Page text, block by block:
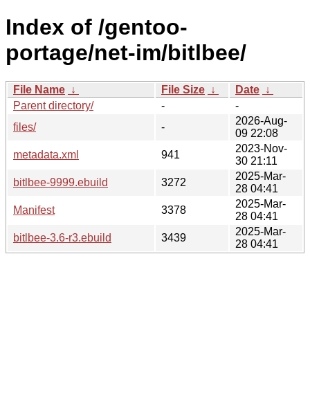
Index of /gentoo-
portage/net-im/bitlbee/
File Name ↓ File Size ↓ Date ↓
Parent directory/
-
-
files/
-
2026-Aug-
09 22:08
metadata.xml
941
2023-Nov-
30 21:11
bitlbee-9999.ebuild
3272
2025-Mar-
28 04:41
Manifest
3378
2025-Mar-
28 04:41
bitlbee-3.6-r3.ebuild
3439
2025-Mar-
28 04:41